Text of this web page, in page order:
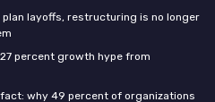
layoffs, restructuring is no longer
percent growth hype from
why 49 percent of organizations